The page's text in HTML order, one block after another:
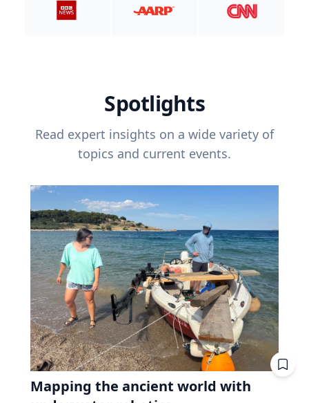
Spotlights
Read expert insights on a wide variety of
topics and current events.
Mapping the ancient world with